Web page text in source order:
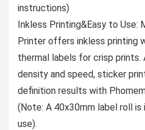
instructions)
Inkless Printing&Easy to Use:
Printer offers inkless printing
thermal labels for crisp prints.
density and speed, sticker
definition results with
(Note: A 40x30mm label roll
use).